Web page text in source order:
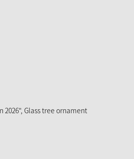
2026", Glass tree ornament